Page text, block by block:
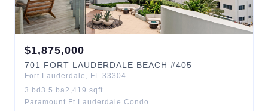
$1,875,000
701 FORT LAUDERDALE BEACH #405
Fort Lauderdale , FL 33304
3 bd 3.5 ba2,419 sqft
Paramount Ft Lauderdale Condo